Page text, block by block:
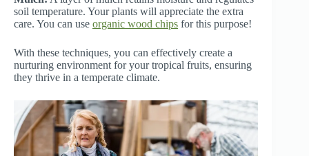
soil temperature. Your plants will appreciate the extra
care. You can use organic wood chips for this purpose!
With these techniques, you can effectively create a
nurturing environment for your tropical fruits, ensuring
they thrive in a temperate climate.